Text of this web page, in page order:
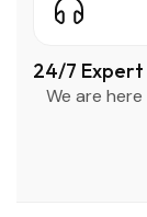
24/7
We are